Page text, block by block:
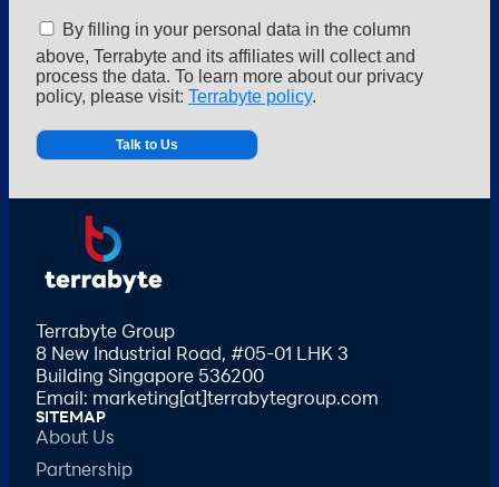
By filling in your personal data in the column
above, Terrabyte and its affiliates will collect and
process the data. To learn more about our privacy
policy, please visit: Terrabyte policy.
Terrabyte Group
8 New Industrial Road, #05-01 LHK 3
Building Singapore 536200
Email: marketing[at]terrabytegroup.com
SITEMAP
About Us
Partnership